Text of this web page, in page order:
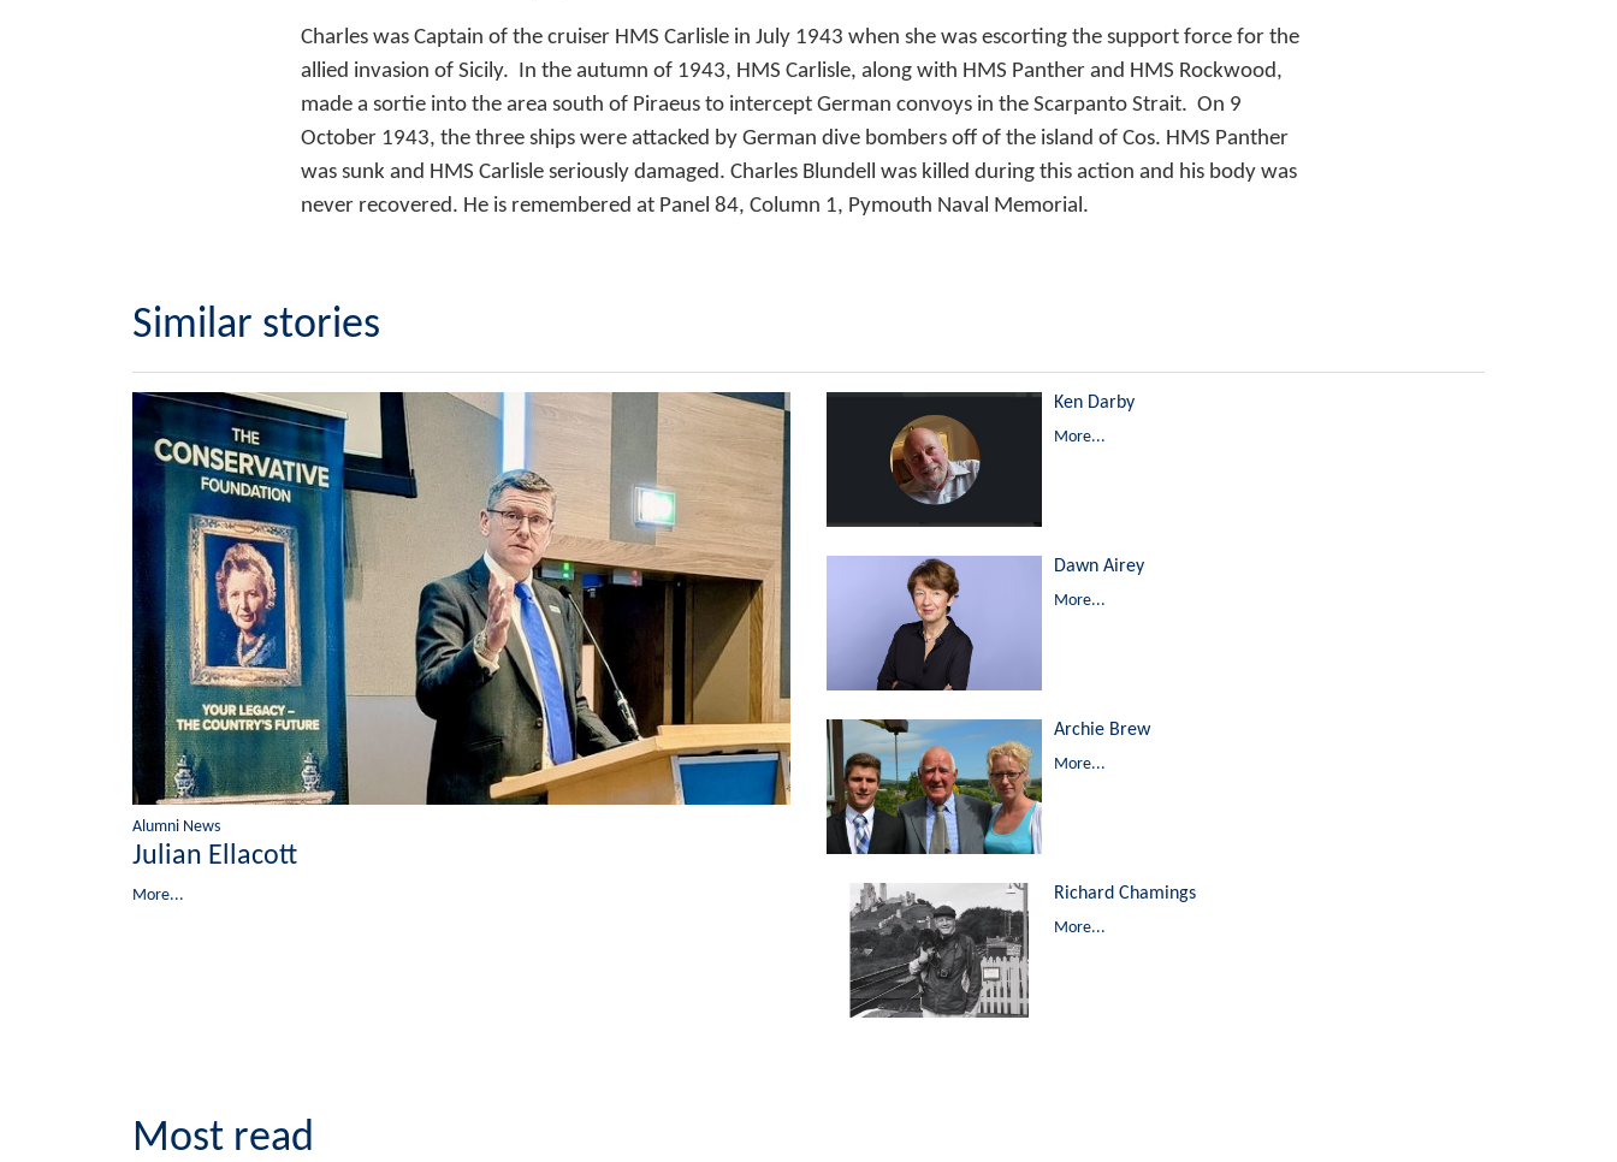
Charles was Captain of the cruiser HMS Carlisle in July 1943 when she was escorting the support force for the
allied invasion of Sicily. In the autumn of 1943, HMS Carlisle, along with HMS Panther and HMS Rockwood,
made a sortie into the area south of Piraeus to intercept German convoys in the Scarpanto Strait. On 9
October 1943, the three ships were attacked by German dive bombers off of the island of Cos. HMS Panther
was sunk and HMS Carlisle seriously damaged. Charles Blundell was killed during this action and his body was
never recovered. He is remembered at Panel 84, Column 1, Pymouth Naval Memorial.
Similar stories
Alumni News
Julian Ellacott
More...
Ken Darby
More...
Dawn Airey
More...
Archie Brew
More...
Richard Chamings
More...
Most read